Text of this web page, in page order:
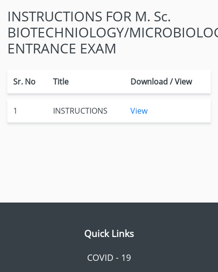
INSTRUCTIONS FOR M. Sc.
BIOTECHNIOLOGY/
ENTRANCE EXAM
Sr. No Title Download / View
1 INSTRUCTIONS View
Quick Links
COVID - 19